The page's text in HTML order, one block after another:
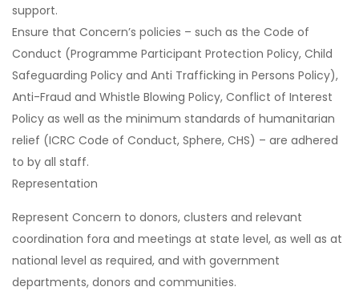
support.
Ensure that Concern’s policies – such as the Code of
Conduct (Programme Participant Protection Policy, Child
Safeguarding Policy and Anti Trafficking in Persons Policy),
Anti-Fraud and Whistle Blowing Policy, Conflict of Interest
Policy as well as the minimum standards of humanitarian
relief (ICRC Code of Conduct, Sphere, CHS) – are adhered
to by all staff.
Representation
Represent Concern to donors, clusters and relevant
coordination fora and meetings at state level, as well as at
national level as required, and with government
departments, donors and communities.